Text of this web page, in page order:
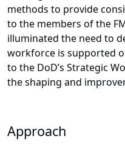
methods to provide
to the members of the
illuminated the need to
workforce is supported
to the DoD’s Strategic
the shaping and
Approach